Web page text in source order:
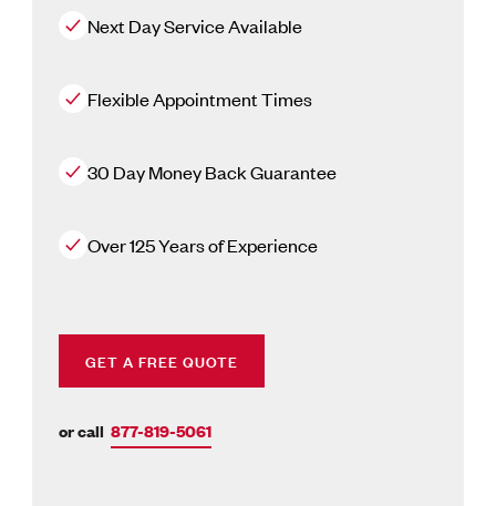
Next Day Service Available
Flexible Appointment Times
30 Day Money Back Guarantee
Over 125 Years of Experience
GET A FREE QUOTE
or call 877-819-5061